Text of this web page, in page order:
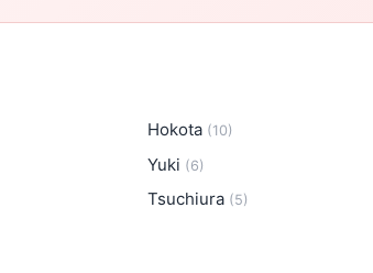
Hokota (10)
Yuki (6)
Tsuchiura (5)